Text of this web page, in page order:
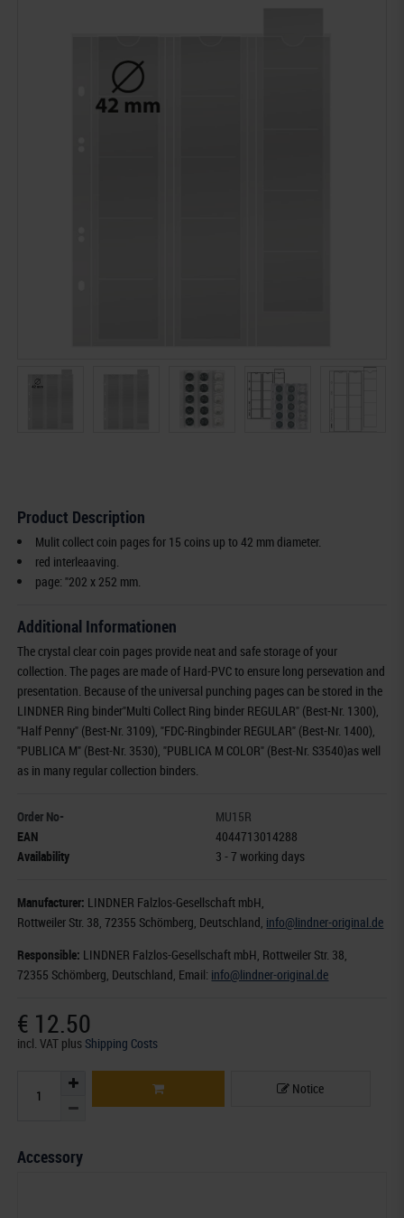
Product Description
Mulit collect coin pages for 15 coins up to 42 mm diameter.
red interleaaving.
page: "202 x 252 mm.
Additional Informationen
The crystal clear coin pages provide neat and safe storage of your
collection. The pages are made of Hard-PVC to ensure long persevation and
presentation. Because of the universal punching pages can be stored in the
LINDNER Ring binder"Multi Collect Ring binder REGULAR" (Best-Nr. 1300),
"Half Penny" (Best-Nr. 3109), "FDC-Ringbinder REGULAR" (Best-Nr. 1400),
"PUBLICA M" (Best-Nr. 3530), "PUBLICA M COLOR" (Best-Nr. S3540)as well
as in many regular collection binders.
Order No-
MU15R
EAN
4044713014288
Availability
3 - 7 working days
Manufacturer: LINDNER Falzlos-Gesellschaft mbH,
Rottweiler Str. 38, 72355 Schömberg, Deutschland, info@lindner-original.de
Responsible: LINDNER Falzlos-Gesellschaft mbH, Rottweiler Str. 38,
72355 Schömberg, Deutschland, Email: info@lindner-original.de
€ 12.50
incl. VAT plus Shipping Costs
Notice
Accessory